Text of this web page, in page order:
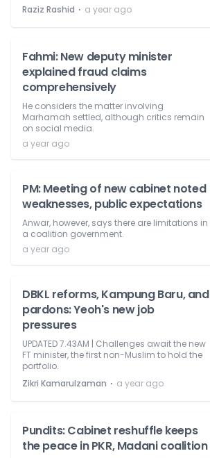
Raziz Rashid ⋅ a year ago
Fahmi: New deputy minister
explained fraud claims
comprehensively
He considers the matter involving
Marhamah settled, although critics remain
on social media.
a year ago
PM: Meeting of new cabinet noted
weaknesses, public expectations
Anwar, however, says there are limitations in
a coalition government.
a year ago
DBKL reforms, Kampung Baru, and
pardons: Yeoh's new job
pressures
UPDATED 7.43AM | Challenges await the new
FT minister, the first non-Muslim to hold the
portfolio.
Zikri Kamarulzaman ⋅ a year ago
Pundits: Cabinet reshuffle keeps
the peace in PKR, Madani coalition